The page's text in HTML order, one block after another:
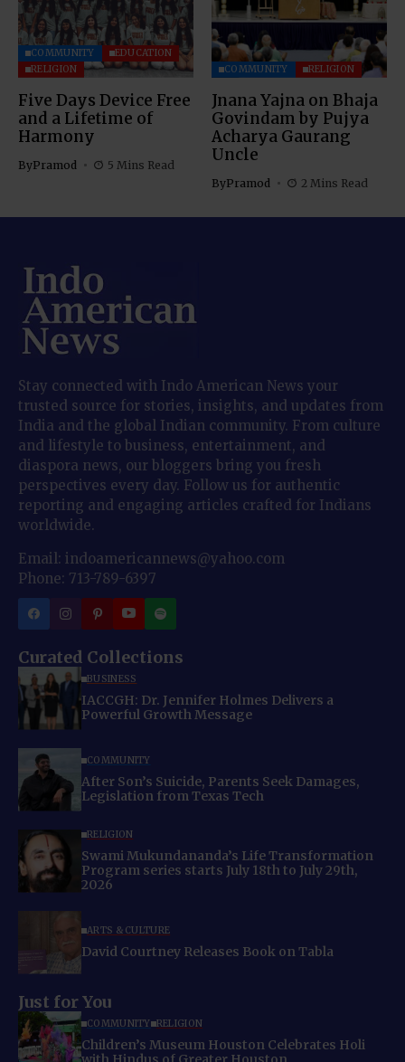
COMMUNITY
EDUCATION
RELIGION
Five Days Device Free
and a Lifetime of
Harmony
ByPramod 5 Mins Read
COMMUNITY RELIGION
Jnana Yajna on Bhaja
Govindam by Pujya
Acharya Gaurang
Uncle
ByPramod 2 Mins Read
Stay connected with Indo American News your
trusted source for stories, insights, and updates from
India and the global Indian community. From culture
and lifestyle to business, entertainment, and
diaspora news, our bloggers bring you fresh
perspectives every day. Follow us for authentic
reporting and engaging articles crafted for Indians
worldwide.
Email: indoamericannews@yahoo.com
Phone: 713-789-6397
Curated Collections
BUSINESS
IACCGH: Dr. Jennifer Holmes Delivers a
Powerful Growth Message
COMMUNITY
After Son’s Suicide, Parents Seek Damages,
Legislation from Texas Tech
RELIGION
Swami Mukundananda’s Life Transformation
Program series starts July 18th to July 29th,
2026
ARTS & CULTURE
David Courtney Releases Book on Tabla
Just for You
COMMUNITY RELIGION
Children’s Museum Houston Celebrates Holi